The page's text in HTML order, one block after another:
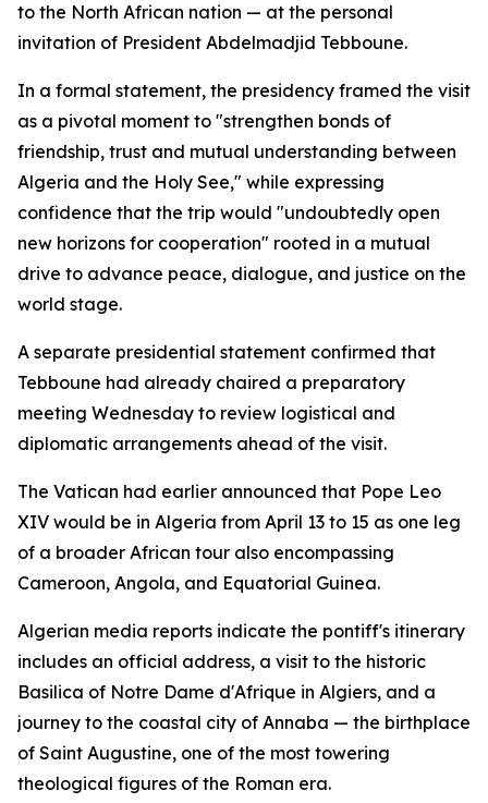
to the North African nation — at the personal
invitation of President Abdelmadjid Tebboune.
In a formal statement, the presidency framed the visit
as a pivotal moment to "strengthen bonds of
friendship, trust and mutual understanding between
Algeria and the Holy See," while expressing
confidence that the trip would "undoubtedly open
new horizons for cooperation" rooted in a mutual
drive to advance peace, dialogue, and justice on the
world stage.
A separate presidential statement confirmed that
Tebboune had already chaired a preparatory
meeting Wednesday to review logistical and
diplomatic arrangements ahead of the visit.
The Vatican had earlier announced that Pope Leo
XIV would be in Algeria from April 13 to 15 as one leg
of a broader African tour also encompassing
Cameroon, Angola, and Equatorial Guinea.
Algerian media reports indicate the pontiff's itinerary
includes an official address, a visit to the historic
Basilica of Notre Dame d'Afrique in Algiers, and a
journey to the coastal city of Annaba — the birthplace
of Saint Augustine, one of the most towering
theological figures of the Roman era.